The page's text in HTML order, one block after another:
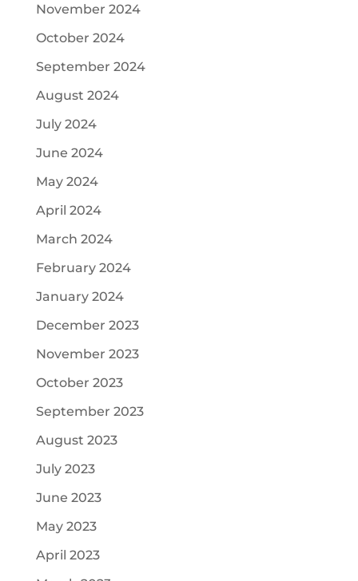
November 2024
October 2024
September 2024
August 2024
July 2024
June 2024
May 2024
April 2024
March 2024
February 2024
January 2024
December 2023
November 2023
October 2023
September 2023
August 2023
July 2023
June 2023
May 2023
April 2023